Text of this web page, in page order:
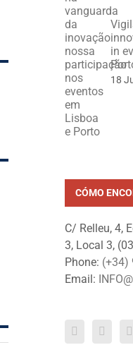
in
18
CÓMO
C/ Relleu, 4,
3, Local 3,
Phone: (+34)
Email: